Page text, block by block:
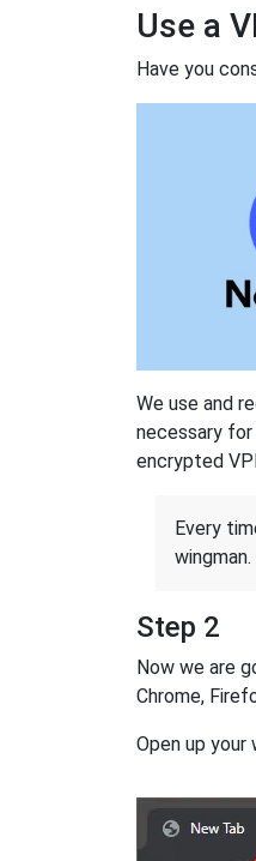
Use a
Have you
We use and
necessary
encrypted
Every
wingman.
Step 2
Now we are
Chrome,
Open up your